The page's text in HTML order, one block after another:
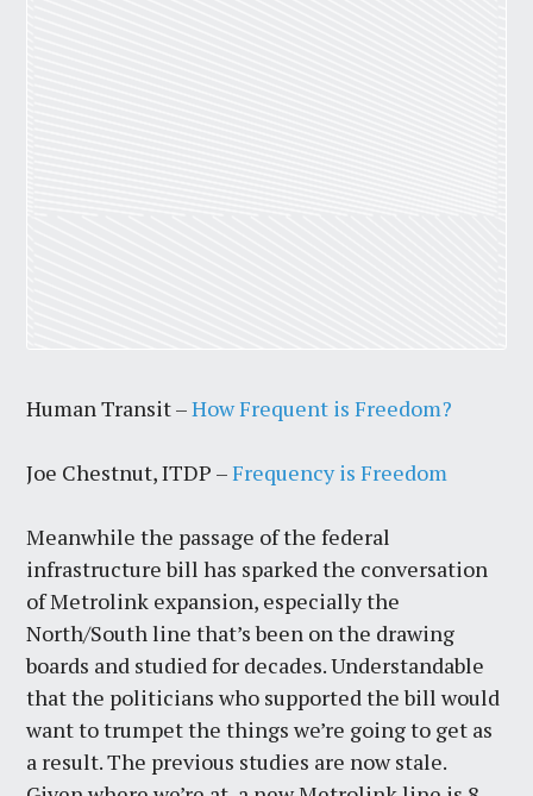
Human Transit –How Frequent is Freedom?
Joe Chestnut, ITDP –Frequency is Freedom
Meanwhile the passage of the federal
infrastructure bill has sparked the conversation
of Metrolink expansion, especially the
North/South line that’s been on the drawing
boards and studied for decades. Understandable
that the politicians who supported the bill would
want to trumpet the things we’re going to get as
a result. The previous studies are now stale.